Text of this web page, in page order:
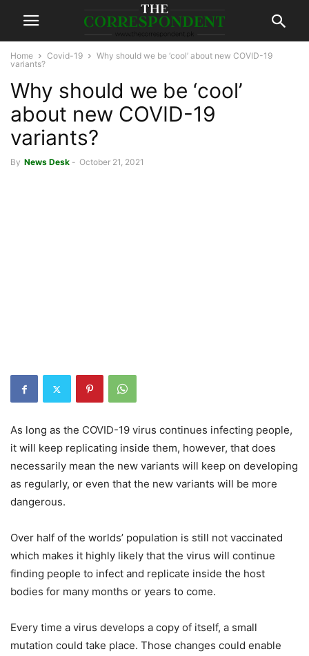
Home Covid-19
Why should we be ‘cool’ about new COVID-19
variants?
Why should we be ‘cool’
about new COVID-19
variants?
By News Desk - October 21, 2021
As long as the COVID-19 virus continues infecting people,
it will keep replicating inside them, however, that does
necessarily mean the new variants will keep on developing
as regularly, or even that the new variants will be more
dangerous.
Over half of the worlds’ population is still not vaccinated
which makes it highly likely that the virus will continue
finding people to infect and replicate inside the host
bodies for many months or years to come.
Every time a virus develops a copy of itself, a small
mutation could take place. Those changes could enable